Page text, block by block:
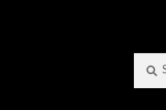
for: